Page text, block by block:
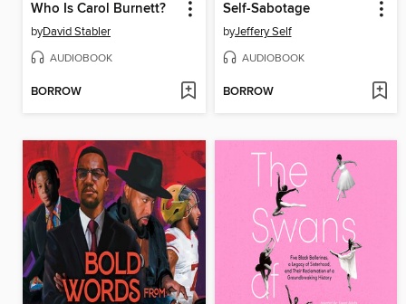
Who Is Carol Burnett?
byDavid Stabler
AUDIOBOOK
BORROW
Self-Sabotage
byJeffery Self
AUDIOBOOK
BORROW